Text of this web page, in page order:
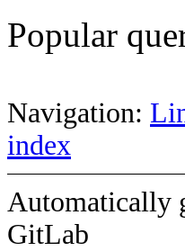
Popular
Navigation:
index
Automatically
GitLab